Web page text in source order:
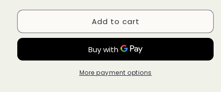
for
Corner
Powder
for
Holistic
Corner
Ginger
Powder
85g
Add to cart
More payment options